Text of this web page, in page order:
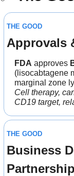
THE GOOD
Approvals
FDA approves
(lisocabtagene
marginal zone
Cell therapy,
CD19 target,
THE GOOD
Business